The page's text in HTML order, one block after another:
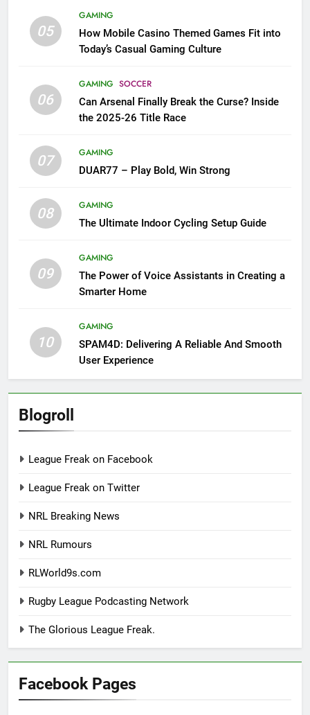
05
GAMING
How Mobile Casino Themed Games Fit into
Today’s Casual Gaming Culture
06
GAMING SOCCER
Can Arsenal Finally Break the Curse? Inside
the 2025-26 Title Race
07
GAMING
DUAR77 – Play Bold, Win Strong
08
GAMING
The Ultimate Indoor Cycling Setup Guide
09
GAMING
The Power of Voice Assistants in Creating a
Smarter Home
10
GAMING
SPAM4D: Delivering A Reliable And Smooth
User Experience
Blogroll
League Freak on Facebook
League Freak on Twitter
NRL Breaking News
NRL Rumours
RLWorld9s.com
Rugby League Podcasting Network
The Glorious League Freak.
Facebook Pages